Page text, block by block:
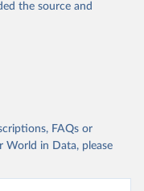
the source and
FAQs or
World in Data, please